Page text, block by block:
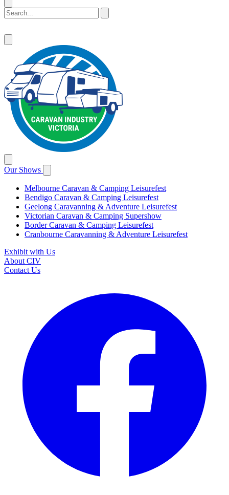
Our Shows
Melbourne Caravan & Camping Leisurefest
Bendigo Caravan & Camping Leisurefest
Geelong Caravanning & Adventure Leisurefest
Victorian Caravan & Camping Supershow
Border Caravan & Camping Leisurefest
Cranbourne Caravanning & Adventure Leisurefest
Exhibit with Us
About CIV
Contact Us